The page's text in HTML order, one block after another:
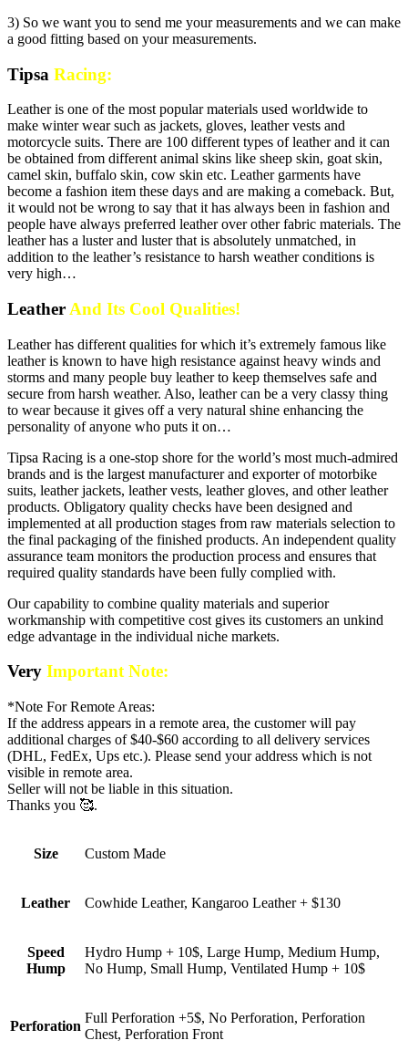
3) So we want you to send me your measurements and we can make
a good fitting based on your measurements.
Tipsa Racing:
Leather is one of the most popular materials used worldwide to
make winter wear such as jackets, gloves, leather vests and
motorcycle suits. There are 100 different types of leather and it can
be obtained from different animal skins like sheep skin, goat skin,
camel skin, buffalo skin, cow skin etc. Leather garments have
become a fashion item these days and are making a comeback. But,
it would not be wrong to say that it has always been in fashion and
people have always preferred leather over other fabric materials. The
leather has a luster and luster that is absolutely unmatched, in
addition to the leather’s resistance to harsh weather conditions is
very high…
Leather And Its Cool Qualities!
Leather has different qualities for which it’s extremely famous like
leather is known to have high resistance against heavy winds and
storms and many people buy leather to keep themselves safe and
secure from harsh weather. Also, leather can be a very classy thing
to wear because it gives off a very natural shine enhancing the
personality of anyone who puts it on…
Tipsa Racing is a one-stop shore for the world’s most much-admired
brands and is the largest manufacturer and exporter of motorbike
suits, leather jackets, leather vests, leather gloves, and other leather
products. Obligatory quality checks have been designed and
implemented at all production stages from raw materials selection to
the final packaging of the finished products. An independent quality
assurance team monitors the production process and ensures that
required quality standards have been fully complied with.
Our capability to combine quality materials and superior
workmanship with competitive cost gives its customers an unkind
edge advantage in the individual niche markets.
Very Important Note:
*Note For Remote Areas:
If the address appears in a remote area, the customer will pay
additional charges of $40-$60 according to all delivery services
(DHL, FedEx, Ups etc.). Please send your address which is not
visible in remote area.
Seller will not be liable in this situation.
Thanks you 🥰.
Size Custom Made
Leather Cowhide Leather, Kangaroo Leather + $130
Speed
Hump
Hydro Hump + 10$, Large Hump, Medium Hump,
No Hump, Small Hump, Ventilated Hump + 10$
Perforation
Full Perforation +5$, No Perforation, Perforation
Chest, Perforation Front